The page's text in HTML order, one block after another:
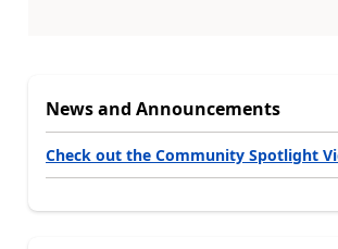
News and Announcements
Check out the Community Spotlight